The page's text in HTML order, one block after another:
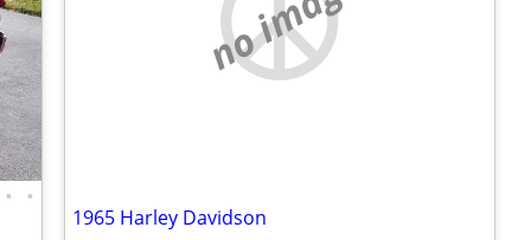
• •
1965 Harley Davidson